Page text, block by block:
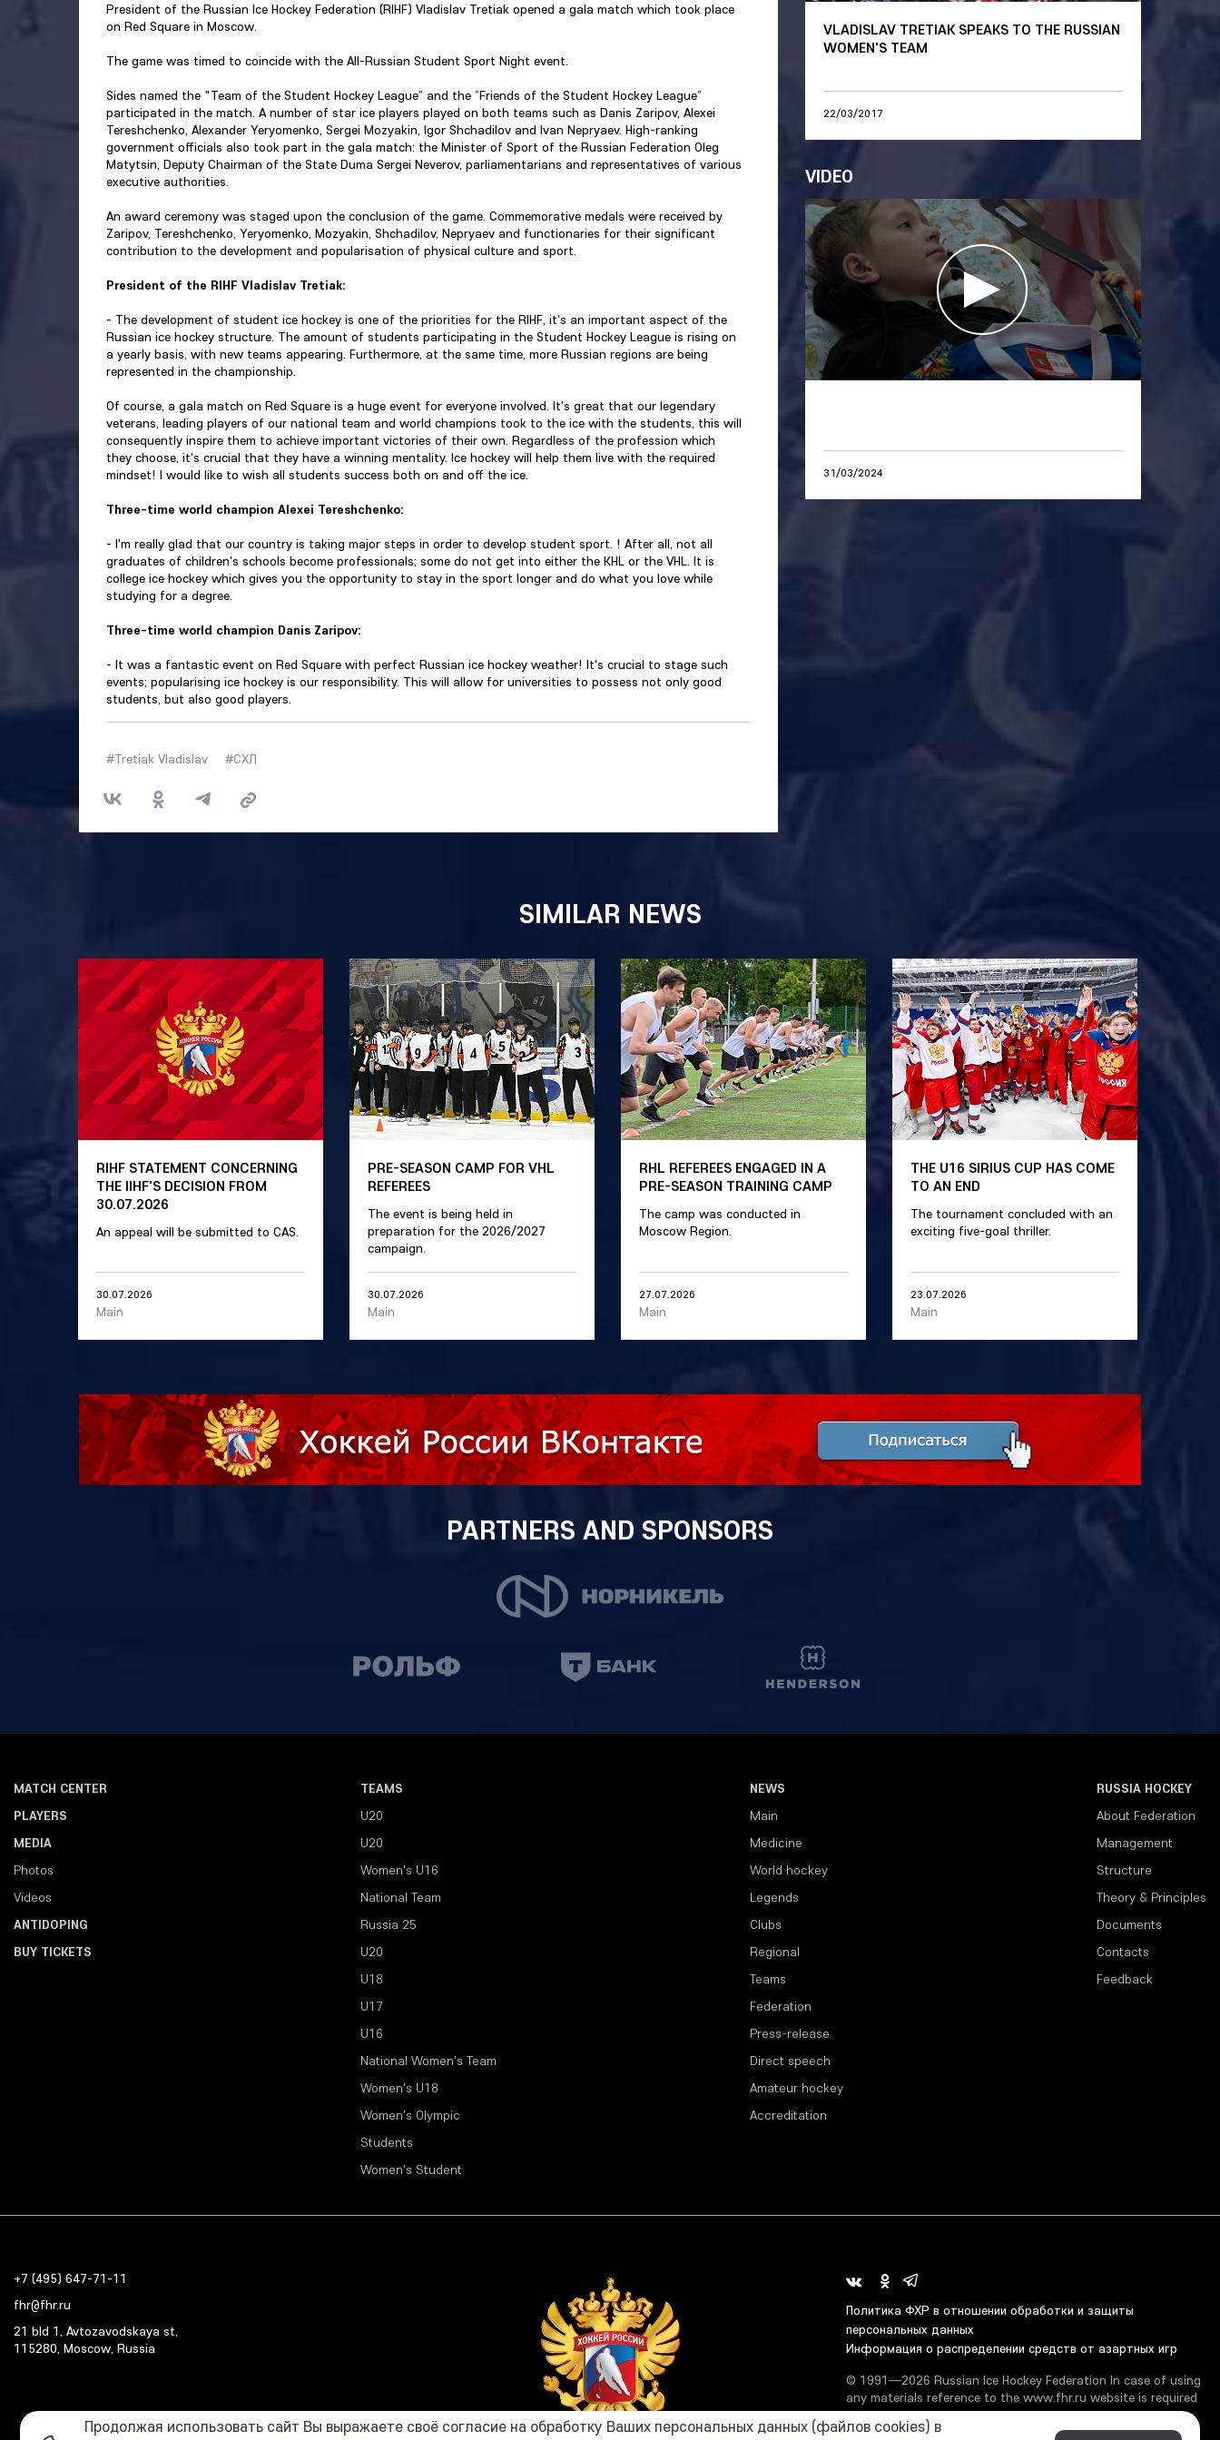
President of the Russian Ice Hockey Federation (RIHF) Vladislav Tretiak opened a gala match which took place
on Red Square in Moscow.
The game was timed to coincide with the All-Russian Student Sport Night event.
Sides named the "Team of the Student Hockey League” and the “Friends of the Student Hockey League”
participated in the match. A number of star ice players played on both teams such as Danis Zaripov, Alexei
Tereshchenko, Alexander Yeryomenko, Sergei Mozyakin, Igor Shchadilov and Ivan Nepryaev. High-ranking
government officials also took part in the gala match: the Minister of Sport of the Russian Federation Oleg
Matytsin, Deputy Chairman of the State Duma Sergei Neverov, parliamentarians and representatives of various
executive authorities.
An award ceremony was staged upon the conclusion of the game. Commemorative medals were received by
Zaripov, Tereshchenko, Yeryomenko, Mozyakin, Shchadilov, Nepryaev and functionaries for their significant
contribution to the development and popularisation of physical culture and sport.
President of the RIHF Vladislav Tretiak:
- The development of student ice hockey is one of the priorities for the RIHF, it's an important aspect of the
Russian ice hockey structure. The amount of students participating in the Student Hockey League is rising on
a yearly basis, with new teams appearing. Furthermore, at the same time, more Russian regions are being
represented in the championship.
Of course, a gala match on Red Square is a huge event for everyone involved. It's great that our legendary
veterans, leading players of our national team and world champions took to the ice with the students, this will
consequently inspire them to achieve important victories of their own. Regardless of the profession which
they choose, it's crucial that they have a winning mentality. Ice hockey will help them live with the required
mindset! I would like to wish all students success both on and off the ice.
Three-time world champion Alexei Tereshchenko:
- I'm really glad that our country is taking major steps in order to develop student sport. ! After all, not all
graduates of children's schools become professionals; some do not get into either the KHL or the VHL. It is
college ice hockey which gives you the opportunity to stay in the sport longer and do what you love while
studying for a degree.
Three-time world champion Danis Zaripov:
- It was a fantastic event on Red Square with perfect Russian ice hockey weather! It's crucial to stage such
events; popularising ice hockey is our responsibility. This will allow for universities to possess not only good
students, but also good players.
#Tretiak Vladislav #СХЛ
VLADISLAV TRETIAK SPEAKS TO THE RUSSIAN
WOMEN'S TEAM
22/03/2017
VIDEO
31/03/2024
SIMILAR NEWS
RIHF STATEMENT CONCERNING
THE IIHF'S DECISION FROM
30.07.2026
An appeal will be submitted to CAS.
30.07.2026
Main
PRE-SEASON CAMP FOR VHL
REFEREES
The event is being held in
preparation for the 2026/2027
campaign.
30.07.2026
Main
RHL REFEREES ENGAGED IN A
PRE-SEASON TRAINING CAMP
The camp was conducted in
Moscow Region.
27.07.2026
Main
THE U16 SIRIUS CUP HAS COME
TO AN END
The tournament concluded with an
exciting five-goal thriller.
23.07.2026
Main
PARTNERS AND SPONSORS
MATCH CENTER
PLAYERS
MEDIA
Photos
Videos
ANTIDOPING
BUY TICKETS
TEAMS
U20
U20
Women's U16
National Team
Russia 25
U20
U18
U17
U16
National Women's Team
Women's U18
Women's Olympic
Students
Women's Student
NEWS
Main
Medicine
World hockey
Legends
Clubs
Regional
Teams
Federation
Press-release
Direct speech
Amateur hockey
Accreditation
RUSSIA HOCKEY
About Federation
Management
Structure
Theory & Principles
Documents
Contacts
Feedback
+7 (495) 647-71-11
fhr@fhr.ru
21 bld 1, Avtozavodskaya st,
115280, Moscow, Russia
Политика ФХР в отношении обработки и защиты
персональных данных
Информация о распределении средств от азартных игр
© 1991—2026 Russian Ice Hockey Federation In case of using
any materials reference to the www.fhr.ru website is required
Продолжая использовать сайт Вы выражаете своё согласие на обработку Ваших персональных данных (файлов cookies) в